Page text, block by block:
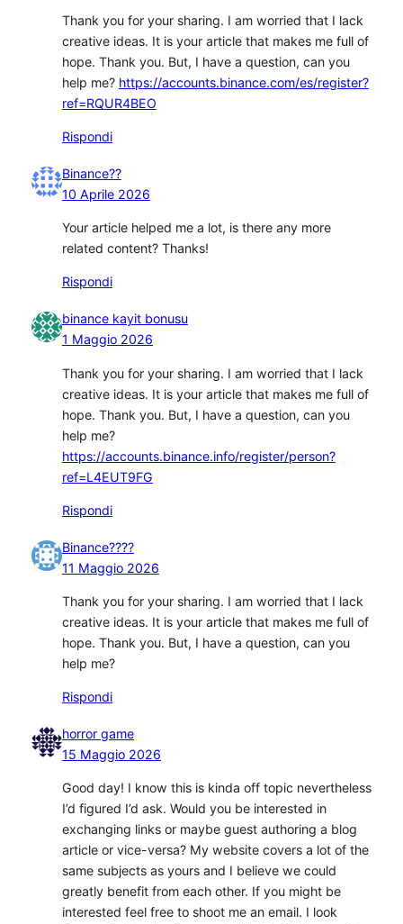
Thank you for your sharing. I am worried that I lack
creative ideas. It is your article that makes me full of
hope. Thank you. But, I have a question, can you
help me? https://accounts.binance.com/es/register?
ref=RQUR4BEO
Rispondi
Binance??
10 Aprile 2026
Your article helped me a lot, is there any more
related content? Thanks!
Rispondi
binance kayit bonusu
1 Maggio 2026
Thank you for your sharing. I am worried that I lack
creative ideas. It is your article that makes me full of
hope. Thank you. But, I have a question, can you
help me?
https://accounts.binance.info/register/person?
ref=L4EUT9FG
Rispondi
Binance????
11 Maggio 2026
Thank you for your sharing. I am worried that I lack
creative ideas. It is your article that makes me full of
hope. Thank you. But, I have a question, can you
help me?
Rispondi
horror game
15 Maggio 2026
Good day! I know this is kinda off topic nevertheless
I’d figured I’d ask. Would you be interested in
exchanging links or maybe guest authoring a blog
article or vice-versa? My website covers a lot of the
same subjects as yours and I believe we could
greatly benefit from each other. If you might be
interested feel free to shoot me an email. I look